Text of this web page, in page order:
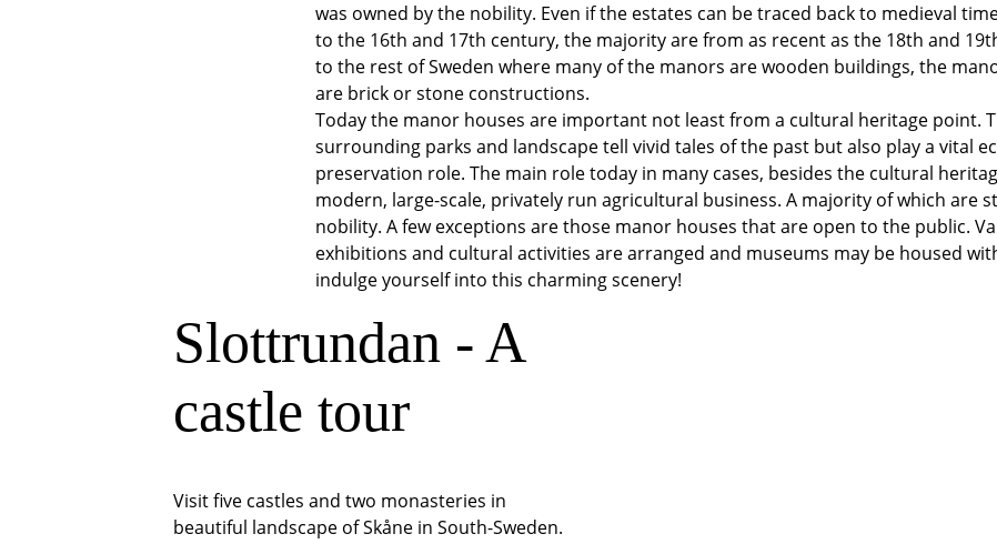
was owned by the nobility. Even if the estates can be traced back to medieval
to the 16th and 17th century, the majority are from as recent as the 18th and
to the rest of Sweden where many of the manors are wooden buildings, the
are brick or stone constructions.
Today the manor houses are important not least from a cultural heritage point.
surrounding parks and landscape tell vivid tales of the past but also play a vital
preservation role. The main role today in many cases, besides the cultural
modern, large-scale, privately run agricultural business. A majority of which are
nobility. A few exceptions are those manor houses that are open to the public.
exhibitions and cultural activities are arranged and museums may be housed
indulge yourself into this charming scenery!
Slottrundan - A
castle tour
Visit five castles and two monasteries in
beautiful landscape of Skåne in South-Sweden.